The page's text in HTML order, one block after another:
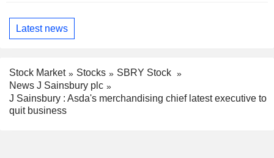
Latest news
Stock Market Stocks
SBRY Stock
News J Sainsbury plc
J Sainsbury : Asda's merchandising chief latest executive to
quit business